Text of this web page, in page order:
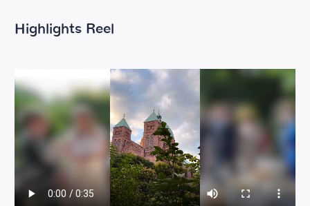
Highlights Reel